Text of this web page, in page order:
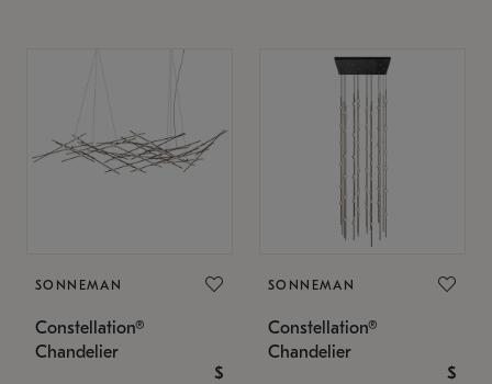
SONNEMAN
Constellation®
Chandelier
$
SONNEMAN
Constellation®
Chandelier
$